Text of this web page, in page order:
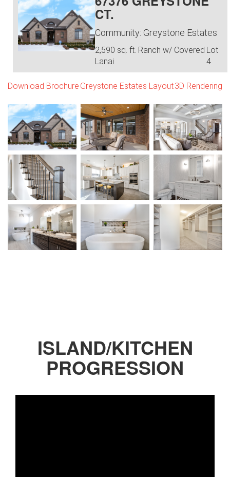
CT.
Community: Greystone Estates
2,590 sq. ft. Ranch w/ Covered
Lanai
Lot
4
Download Brochure Greystone Estates Layout3D Rendering
ISLAND/KITCHEN
PROGRESSION